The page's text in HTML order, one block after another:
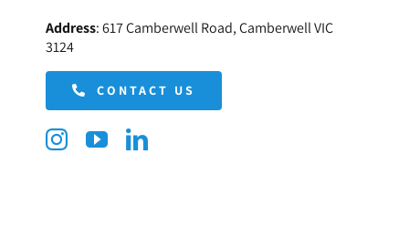
Address:617 Camberwell Road, Camberwell VIC
3124
CONTACT US